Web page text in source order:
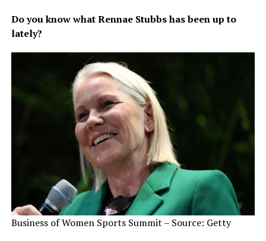
Do you know what Rennae Stubbs has been up to
lately?
Business of Women Sports Summit – Source: Getty